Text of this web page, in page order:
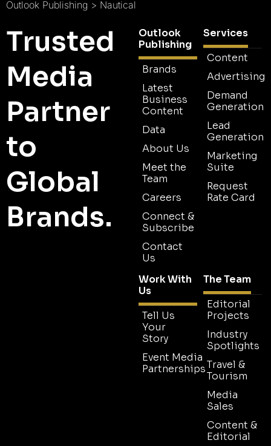
Outlook Publishing > Nautical
Trusted
Media
Partner
to
Global
Brands.
Outlook
Publishing
Brands
Latest
Business
Content
Data
About Us
Meet the
Team
Careers
Connect &
Subscribe
Contact
Us
Services
Content
Advertising
Demand
Generation
Lead
Generation
Marketing
Suite
Request
Rate Card
Work With
Us
Tell Us
Your
Story
Event Media
Partnerships
The Team
Editorial
Projects
Industry
Spotlights
Travel &
Tourism
Media
Sales
Content &
Editorial